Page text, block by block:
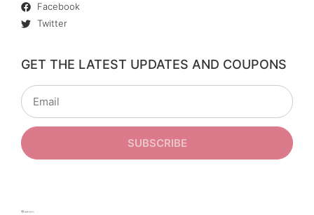
Facebook
Twitter
GET THE LATEST UPDATES AND COUPONS
SUBSCRIBE